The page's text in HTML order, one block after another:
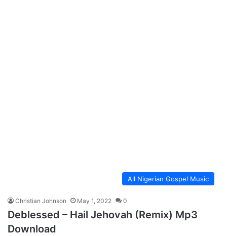
All Nigerian Gospel Music
Christian Johnson May 1, 2022 0
Deblessed – Hail Jehovah (Remix) Mp3
Download